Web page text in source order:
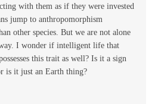
with them as if they were invested
jump to anthropomorphism
other species. But we are not alone
I wonder if intelligent life that
this trait as well? Is it a sign
is it just an Earth thing?